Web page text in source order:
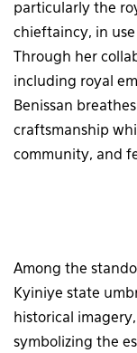
particularly the
chieftaincy, in
Through her
including royal
Benissan
craftsmanship
community, and
Among the
Kyiniye state
historical
symbolizing the